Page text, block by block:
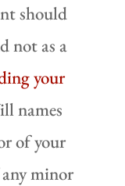
should
not as a
your
names
of your
minor